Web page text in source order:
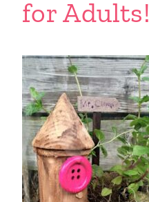
for Adults!